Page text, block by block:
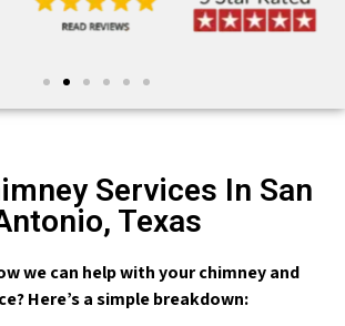
Services In San
Texas
we can help with your chimney and
Here’s a simple breakdown: